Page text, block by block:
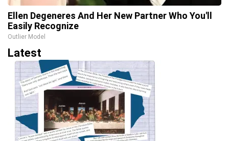
Ellen Degeneres And Her New Partner Who You'll
Easily Recognize
Outlier Model
Latest